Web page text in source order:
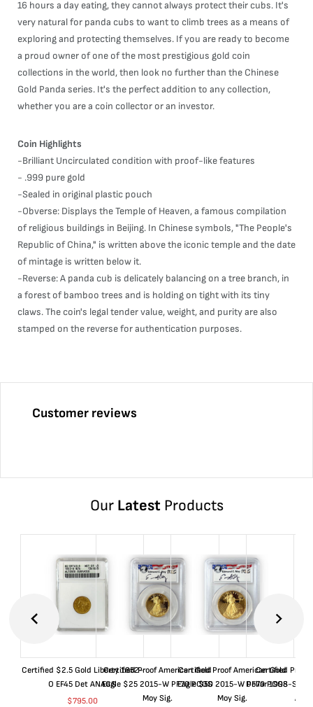
16 hours a day eating, they cannot always protect their cubs. It's
very natural for panda cubs to want to climb trees as a means of
exploring and protecting themselves. If you are ready to become
a proud owner of one of the most prestigious gold coin
collections in the world, then look no further than the Chinese
Gold Panda series. It's the perfect addition to any collection,
whether you are a coin collector or an investor.
Coin Highlights
-Brilliant Uncirculated condition with proof-like features
- .999 pure gold
-Sealed in original plastic pouch
-Obverse: Displays the Temple of Heaven, a famous compilation
of religious buildings in Beijing. In Chinese symbols, "The People's
Republic of China," is written above the iconic temple and the date
of mintage is written below it.
-Reverse: A panda cub is delicately balancing on a tree branch, in
a forest of bamboo trees and is holding on tight with its tiny
claws. The coin's legal tender value, weight, and purity are also
stamped on the reverse for authentication purposes.
Customer reviews
Our LatestProducts
Certified $2.5 Gold Liberty 1852-
O EF45 Det ANACS
$795.00
Certified Proof American Gold
Eagle $25 2015-W PF70 PCGS
Moy Sig.
Certified Proof American Gold
Eagle $50 2015-W PF70 PCGS
Moy Sig.
Certified Proof
Dollar 1998-S